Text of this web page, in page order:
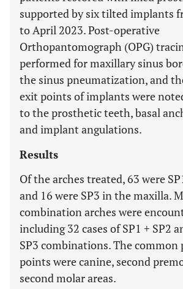
supported by six tilted implants
to April 2023. Post-operative
Orthopantomograph (OPG)
performed for maxillary sinus
the sinus pneumatization, and
exit points of implants were
to the prosthetic teeth, basal
and implant angulations.
Results
Of the arches treated, 63 were
and 16 were SP3 in the maxilla.
combination arches were
including 32 cases of SP1 + SP2
SP3 combinations. The
points were canine, second
second molar areas.